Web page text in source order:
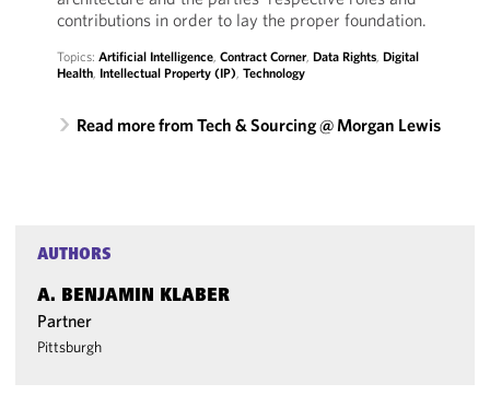
contributions in order to lay the proper foundation.
Topics: Artificial Intelligence, Contract Corner, Data Rights, Digital
Health, Intellectual Property (IP), Technology
Read more from Tech & Sourcing @ Morgan Lewis
AUTHORS
A. BENJAMIN KLABER
Partner
Pittsburgh